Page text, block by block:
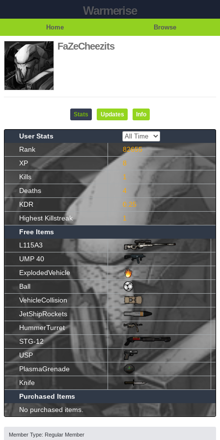
Warmerise
Home Browse
FaZeCheezits
Stats Updates Info
User Stats
Rank
82655
XP
8
Kills
1
Deaths
4
KDR
0.25
Highest Killstreak
1
Free Items
L115A3
UMP 40
ExplodedVehicle
Ball
VehicleCollision
JetShipRockets
HummerTurret
STG-12
USP
PlasmaGrenade
Knife
Purchased Items
No purchased items.
Member Type: Regular Member